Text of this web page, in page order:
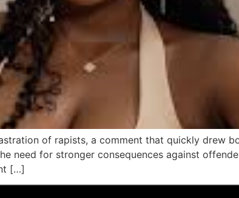
of rapists, a comment that quickly drew
need for stronger consequences against
[…]